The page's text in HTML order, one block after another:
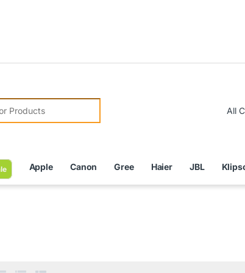
Due to
Apple Canon Gree Haier JBL